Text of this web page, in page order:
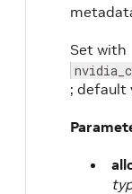
Set with
; default